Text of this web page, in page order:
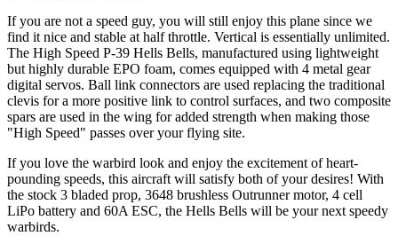
If you are not a speed guy, you will still enjoy this plane since we
find it nice and stable at half throttle. Vertical is essentially unlimited.
The High Speed P-39 Hells Bells, manufactured using lightweight
but highly durable EPO foam, comes equipped with 4 metal gear
digital servos. Ball link connectors are used replacing the traditional
clevis for a more positive link to control surfaces, and two composite
spars are used in the wing for added strength when making those
"High Speed" passes over your flying site.
If you love the warbird look and enjoy the excitement of heart-
pounding speeds, this aircraft will satisfy both of your desires! With
the stock 3 bladed prop, 3648 brushless Outrunner motor, 4 cell
LiPo battery and 60A ESC, the Hells Bells will be your next speedy
warbirds.